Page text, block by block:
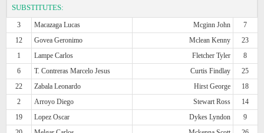
SUBSTITUTES:
3 Macazaga Lucas Mcginn John
7
12
Govea Geronimo Mclean Kenny
23
1
Lampe Carlos Fletcher Tyler
8
6
T. Contreras Marcelo Jesus Curtis Findlay
25
22
Zabala Leonardo Hirst George
18
2
Arroyo Diego Stewart Ross
14
19
Lopez Oscar Dykes Lyndon
9